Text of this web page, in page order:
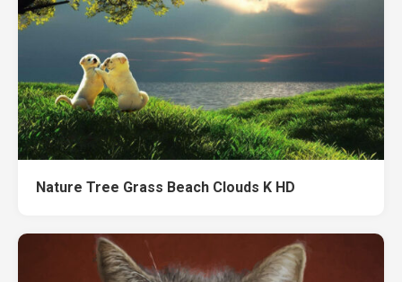
Nature Tree Grass Beach Clouds K HD